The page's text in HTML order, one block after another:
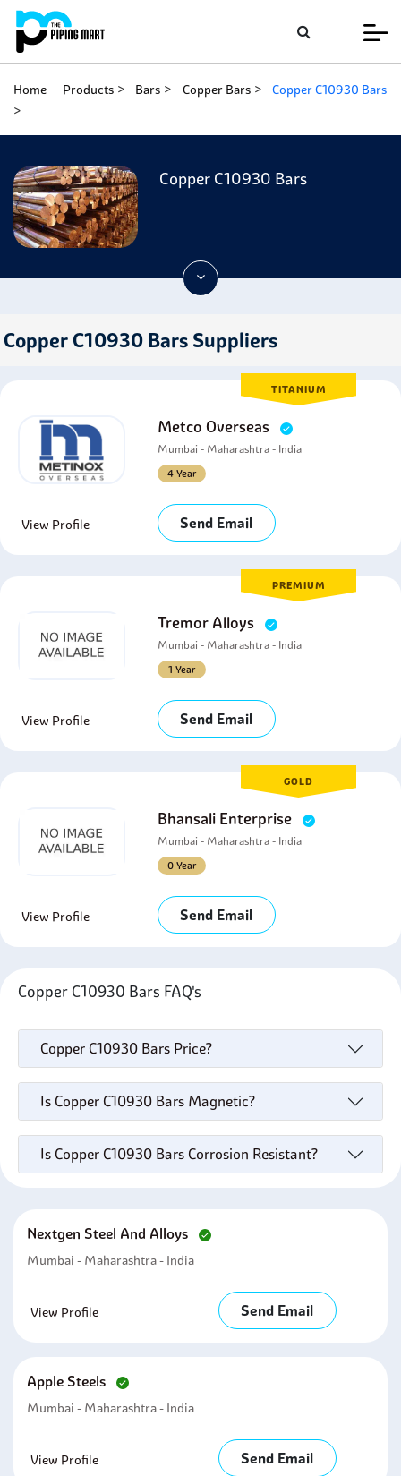
Home Products Bars Copper Bars Copper C10930 Bars
Copper C10930 Bars
Copper C10930 Bars Suppliers
TITANIUM
Metco Overseas
Mumbai - Maharashtra - India
4 Year
View Profile Send Email
PREMIUM
Tremor Alloys
Mumbai - Maharashtra - India
1 Year
View Profile Send Email
GOLD
Bhansali Enterprise
Mumbai - Maharashtra - India
0 Year
View Profile Send Email
Copper C10930 Bars FAQ's
Copper C10930 Bars Price?
Is Copper C10930 Bars Magnetic?
Is Copper C10930 Bars Corrosion Resistant?
Nextgen Steel And Alloys
Mumbai - Maharashtra - India
View Profile Send Email
Apple Steels
Mumbai - Maharashtra - India
View Profile Send Email